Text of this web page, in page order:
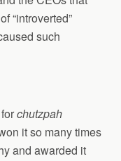
“introverted”
such
chutzpah
it so many times
and awarded it